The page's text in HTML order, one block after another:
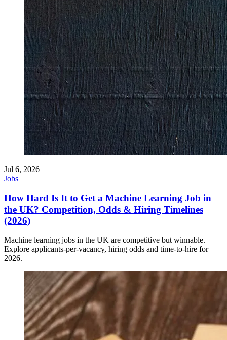
Jul 6, 2026
Jobs
How Hard Is It to Get a Machine Learning Job in
the UK? Competition, Odds & Hiring Timelines
(2026)
Machine learning jobs in the UK are competitive but winnable.
Explore applicants-per-vacancy, hiring odds and time-to-hire for
2026.